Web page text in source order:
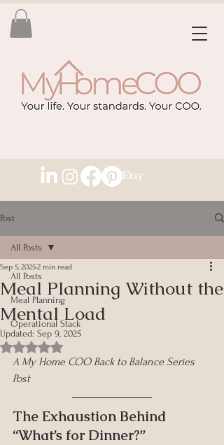
Post
All Posts
Meal Planning
Operational Stack
All Posts
Meal Planning Without the
Mental Load
Sep 5, 20252 min read
Updated: Sep 9, 2025
Rated NaN out of 5 stars.
A My Home COO Back to Balance Series
Post
The Exhaustion Behind
“What’s for Dinner?”